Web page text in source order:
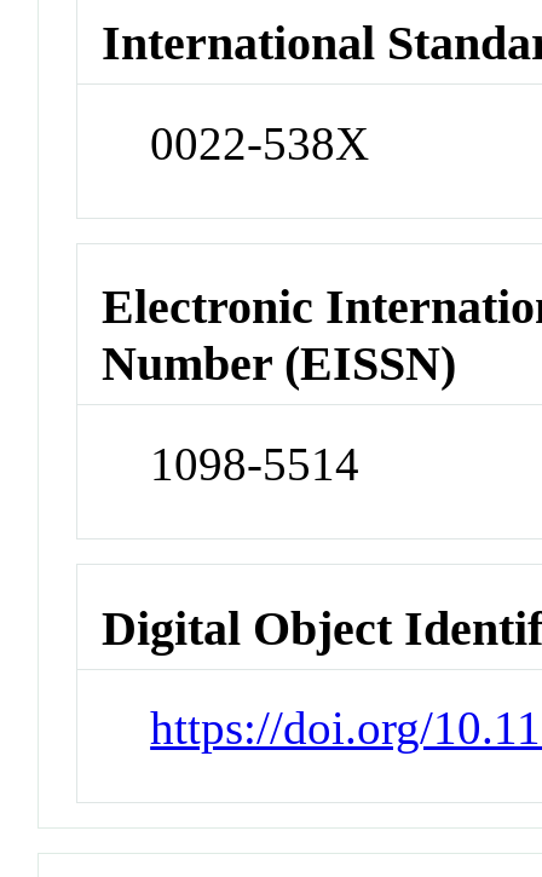
International
0022-538X
Electronic
Number (EISSN)
1098-5514
Digital Object
https://doi.org/